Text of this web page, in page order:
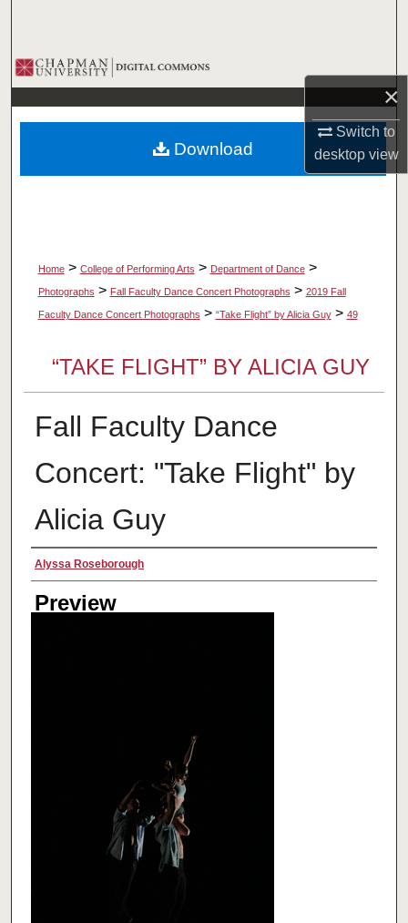
×
Switch to
desktopview
Browse Collections
My Account
About
Home > College of Performing Arts > Department of Dance >
Photographs > Fall Faculty Dance Concert Photographs > 2019 Fall
Faculty Dance Concert Photographs > “Take Flight” by Alicia Guy > 49
“TAKE FLIGHT” BY ALICIA GUY
Fall Faculty Dance
Concert: "Take Flight" by
Alicia Guy
Creator
Alyssa Roseborough
Preview
Download